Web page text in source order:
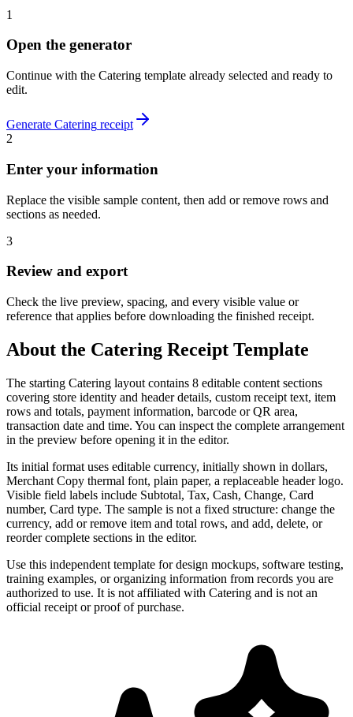
1
Open the generator
Continue with the Catering template already selected and ready to
edit.
Generate Catering receipt
2
Enter your information
Replace the visible sample content, then add or remove rows and
sections as needed.
3
Review and export
Check the live preview, spacing, and every visible value or
reference that applies before downloading the finished receipt.
About the Catering Receipt Template
The starting Catering layout contains 8 editable content sections
covering store identity and header details, custom receipt text, item
rows and totals, payment information, barcode or QR area,
transaction date and time. You can inspect the complete arrangement
in the preview before opening it in the editor.
Its initial format uses editable currency, initially shown in dollars,
Merchant Copy thermal font, plain paper, a replaceable header logo.
Visible field labels include Subtotal, Tax, Cash, Change, Card
number, Card type. The sample is not a fixed structure: change the
currency, add or remove item and total rows, and add, delete, or
reorder complete sections in the editor.
Use this independent template for design mockups, software testing,
training examples, or organizing information from records you are
authorized to use. It is not affiliated with Catering and is not an
official receipt or proof of purchase.